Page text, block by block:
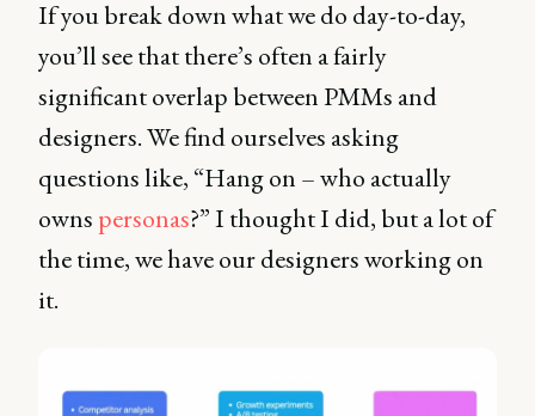
If you break down what we do day-to-day,
you’ll see that there’s often a fairly
significant overlap between PMMs and
designers. We find ourselves asking
questions like, “Hang on – who actually
owns personas?” I thought I did, but a lot of
the time, we have our designers working on
it.